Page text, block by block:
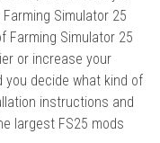
Simulator 25
Farming Simulator 25
or increase your
you decide what kind of
instructions and
largest FS25 mods